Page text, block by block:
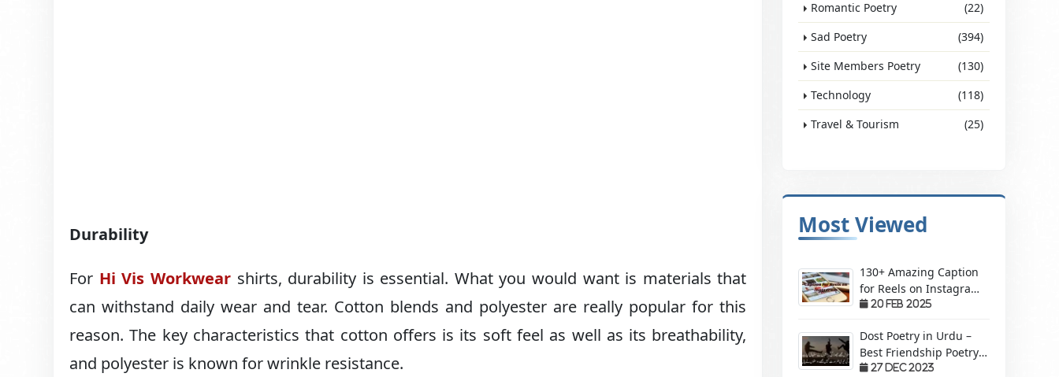
Durability
For Hi Vis Workwearshirts, durability is essential. What you would want is materials that
can withstand daily wear and tear. Cotton blends and polyester are really popular for this
reason. The key characteristics that cotton offers is its soft feel as well as its breathability,
and polyester is known for wrinkle resistance.
Romantic Poetry
(22)
Sad Poetry
(394)
Site Members Poetry
(130)
Technology
(118)
Travel & Tourism
(25)
Most Viewed
130+ Amazing Caption
for Reels on Instagram
– Make Your Videos
20 Feb 2025
Dost Poetry in Urdu –
Best Friendship Poetry
Forever – Sachi Yari
27 Dec 2023